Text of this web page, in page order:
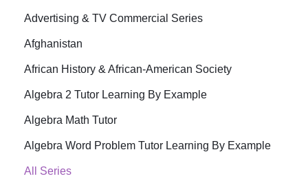
Advertising & TV Commercial Series
Afghanistan
African History & African-American Society
Algebra 2 Tutor Learning By Example
Algebra Math Tutor
Algebra Word Problem Tutor Learning By Example
All Series